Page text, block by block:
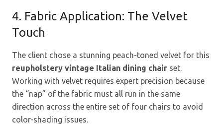
4. Fabric Application: The Velvet
Touch
The client chose a stunning peach-toned velvet for this
reupholstery vintage Italian dining chair set.
Working with velvet requires expert precision because
the “nap” of the fabric must all run in the same
direction across the entire set of four chairs to avoid
color-shading issues.